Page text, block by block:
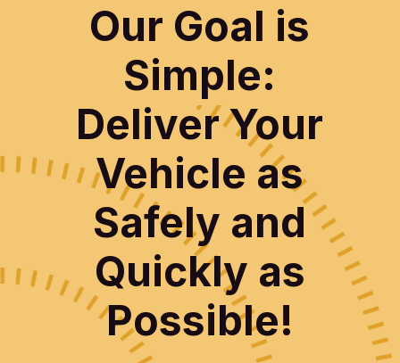
Our Goal is
Simple:
Deliver Your
Vehicle as
Safely and
Quickly as
Possible!